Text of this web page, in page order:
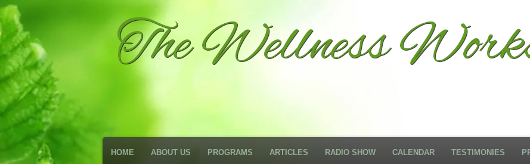
The Wellness
HOME ABOUT US PROGRAMS ARTICLES RADIO SHOW CALENDAR TESTIMONIES